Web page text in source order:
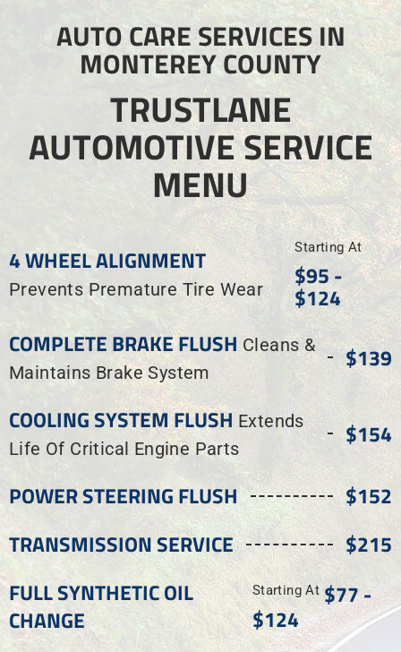
AUTO CARE SERVICES IN
MONTEREY COUNTY
TRUSTLANE
AUTOMOTIVE SERVICE
MENU
4 WHEEL ALIGNMENT
Prevents Premature Tire Wear
Starting At
$95 -
$124
COMPLETE BRAKE FLUSH Cleans &
Maintains Brake System
$139
COOLING SYSTEM FLUSH Extends
Life Of Critical Engine Parts
$154
POWER STEERING FLUSH
$152
TRANSMISSION SERVICE
$215
FULL SYNTHETIC OIL
CHANGE
Starting At $77 -
$124